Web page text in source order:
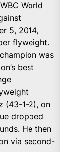
World
5, 2014,
flyweight.
was
best
(43-1-2), on
dropped
He then
via second-